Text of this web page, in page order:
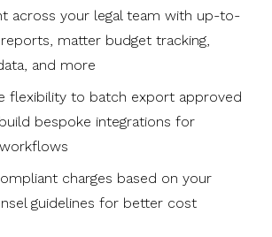
across your legal team with up-to-
matter budget tracking,
and more
flexibility to batch export approved
bespoke integrations for
charges based on your
guidelines for better cost